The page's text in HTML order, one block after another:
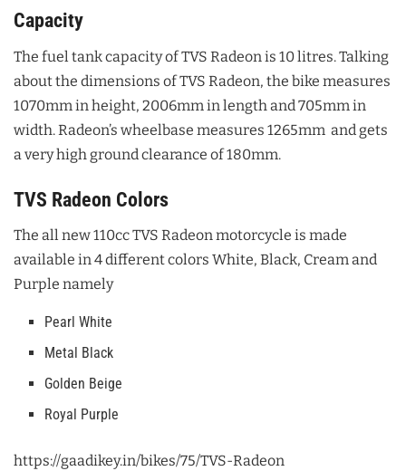
Capacity
The fuel tank capacity of TVS Radeon is 10 litres. Talking
about the dimensions of TVS Radeon, the bike measures
1070mm in height, 2006mm in length and 705mm in
width. Radeon’s wheelbase measures 1265mm and gets
a very high ground clearance of 180mm.
TVS Radeon Colors
The all new 110cc TVS Radeon motorcycle is made
available in 4 different colors White, Black, Cream and
Purple namely
Pearl White
Metal Black
Golden Beige
Royal Purple
https://gaadikey.in/bikes/75/TVS-Radeon